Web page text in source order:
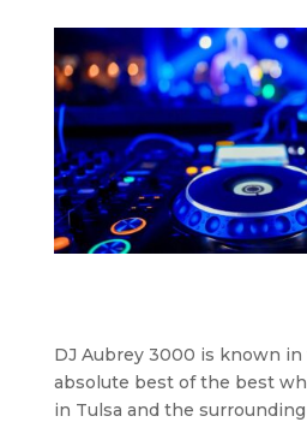
DJ Aubrey 3000 is known in
absolute best of the best
in Tulsa and the